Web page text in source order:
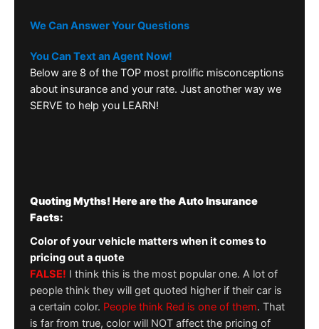
We Can Answer Your Questions
You Can Text an Agent Now!
Below are 8 of the TOP most prolific misconceptions
about insurance and your rate. Just another way we
SERVE to help you LEARN!
Quoting Myths! Here are the Auto Insurance
Facts:
Color of your vehicle matters when it comes to
pricing out a quote
FALSE! I think this is the most popular one. A lot of
people think they will get quoted higher if their car is
a certain color. People think Red is one of them. That
is far from true, color will NOT affect the pricing of